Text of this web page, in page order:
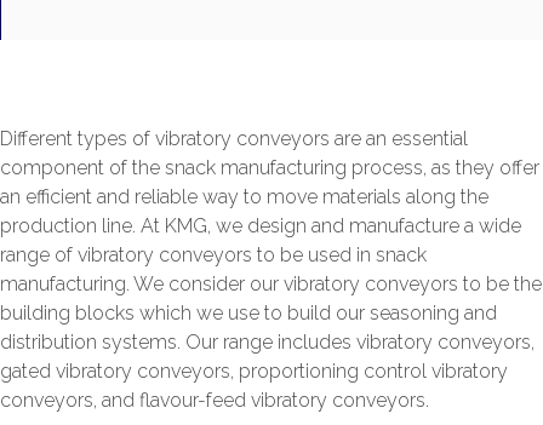
Different types of vibratory conveyors are an essential
component of the snack manufacturing process, as they offer
an efficient and reliable way to move materials along the
production line. At KMG, we design and manufacture a wide
range of vibratory conveyors to be used in snack
manufacturing. We consider our vibratory conveyors to be the
building blocks which we use to build our seasoning and
distribution systems. Our range includes vibratory conveyors,
gated vibratory conveyors, proportioning control vibratory
conveyors, and flavour-feed vibratory conveyors.